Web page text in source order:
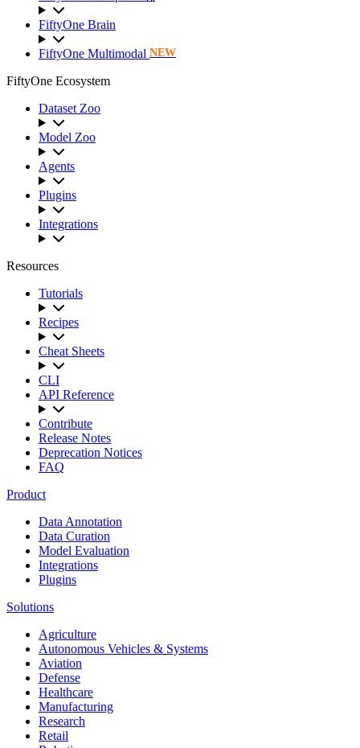
FiftyOne Brain
FiftyOne Multimodal NEW
FiftyOne Ecosystem
Dataset Zoo
Model Zoo
Agents
Plugins
Integrations
Resources
Tutorials
Recipes
Cheat Sheets
CLI
API Reference
Contribute
Release Notes
Deprecation Notices
FAQ
Product
Data Annotation
Data Curation
Model Evaluation
Integrations
Plugins
Solutions
Agriculture
Autonomous Vehicles & Systems
Aviation
Defense
Healthcare
Manufacturing
Research
Retail